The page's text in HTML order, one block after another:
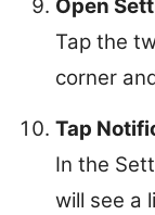
Open
Tap the
corner
Tap
In the
will see a